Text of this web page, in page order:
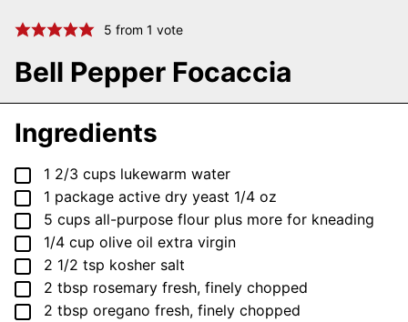
5 from 1 vote
Bell Pepper Focaccia
Ingredients
▢
1 2/3 cups lukewarm water
▢
1 package active dry yeast 1/4 oz
▢
5 cups all-purpose flour plus more for kneading
▢
1/4 cup olive oil extra virgin
▢
2 1/2 tsp kosher salt
▢
2 tbsp rosemary fresh, finely chopped
▢
2 tbsp oregano fresh, finely chopped